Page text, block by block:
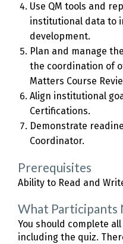
Use QM tools and
institutional data to
development.
Plan and manage
the coordination of
Matters Course
Align institutional
Certifications.
Demonstrate
Coordinator.
Prerequisites
Ability to Read and
What Participants
You should complete
including the quiz.